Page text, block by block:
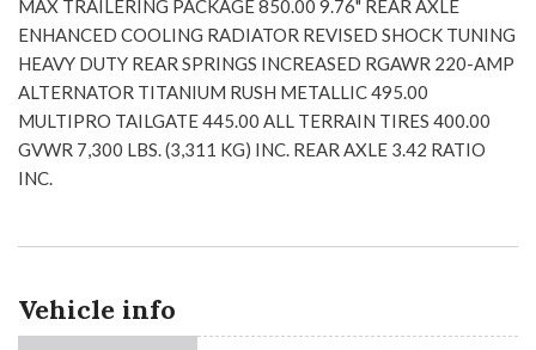
MAX TRAILERING PACKAGE 850.00 9.76" REAR AXLE
ENHANCED COOLING RADIATOR REVISED SHOCK TUNING
HEAVY DUTY REAR SPRINGS INCREASED RGAWR 220-AMP
ALTERNATOR TITANIUM RUSH METALLIC 495.00
MULTIPRO TAILGATE 445.00 ALL TERRAIN TIRES 400.00
GVWR 7,300 LBS. (3,311 KG) INC. REAR AXLE 3.42 RATIO
INC.
Vehicle info